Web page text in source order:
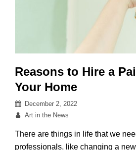
Reasons to Hire a
Your Home
Posted
on
December 2, 2022
By
Art in the News
There are things in life that we
professionals, like changing a